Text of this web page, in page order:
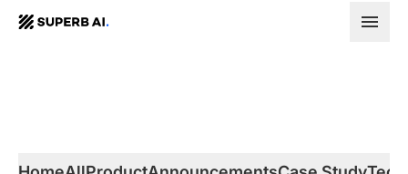
SUPERB